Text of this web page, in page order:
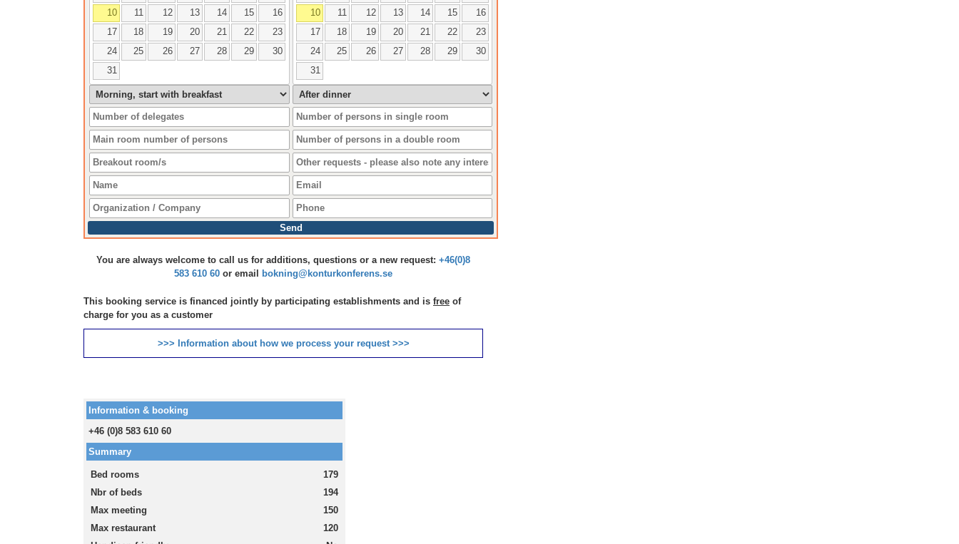
10
11 12 13 14 15
16
17
18 19 20 21 22
23
24
25 26 27 28 29
30
31
10
11 12 13 14 15
16
17
18 19 20 21 22
23
24
25 26 27 28 29
30
31
Send
You are always welcome to call us for additions, questions or a new request: +46(0)8
583 610 60 or email bokning@konturkonferens.se
This booking service is financed jointly by participating establishments and is free of
charge for you as a customer
>>> Information about how we process your request >>>
Information & booking
+46 (0)8 583 610 60
Summary
Bed rooms
179
Nbr of beds
194
Max meeting
150
Max restaurant
120